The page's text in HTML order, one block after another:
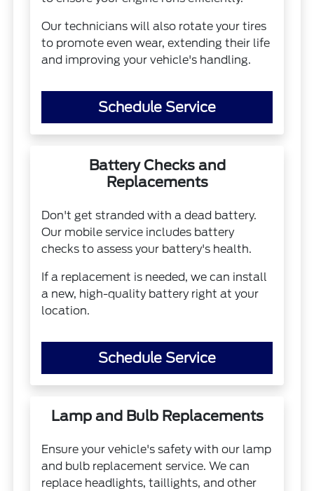
Our technicians will also rotate your tires
to promote even wear, extending their life
and improving your vehicle's handling.
Schedule Service
Battery Checks and
Replacements
Don't get stranded with a dead battery.
Our mobile service includes battery
checks to assess your battery's health.
If a replacement is needed, we can install
a new, high-quality battery right at your
location.
Schedule Service
Lamp and Bulb Replacements
Ensure your vehicle's safety with our lamp
and bulb replacement service. We can
replace headlights, taillights, and other